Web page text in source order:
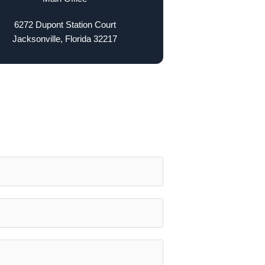
6272 Dupont Station Court
Jacksonville, Florida 32217